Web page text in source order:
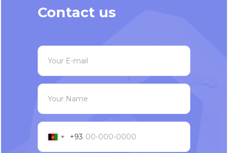
Contact us
Your E-mail
Your Name
+93